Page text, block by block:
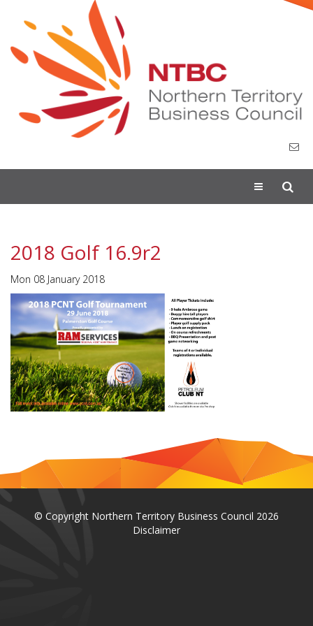
Toggle
2018 Golf 16.9r2
Mon 08 January 2018
© Copyright Northern Territory Business Council 2026
Disclaimer